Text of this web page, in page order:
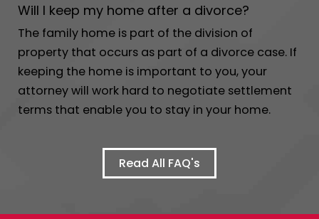
Will I keep my home after a divorce?
The family home is part of the division of
property that occurs as part of a divorce case. If
keeping the home is important to you, your
attorney will work hard to negotiate settlement
terms that enable you to stay in your home.
Read All FAQ's